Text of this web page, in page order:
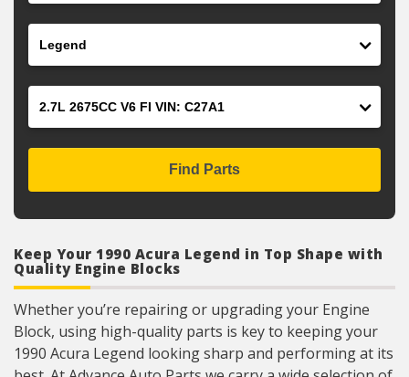
Find Parts
Keep Your 1990 Acura Legend in Top Shape with
Quality Engine Blocks
Whether you’re repairing or upgrading your Engine
Block, using high-quality parts is key to keeping your
1990 Acura Legend looking sharp and performing at its